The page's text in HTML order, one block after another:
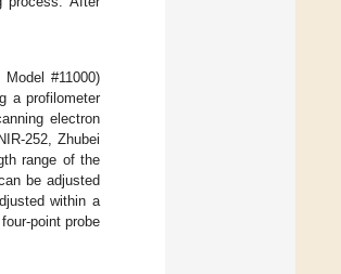
#11000)
a profilometer
electron
252, Zhubei
range of the
be adjusted
within a
point probe